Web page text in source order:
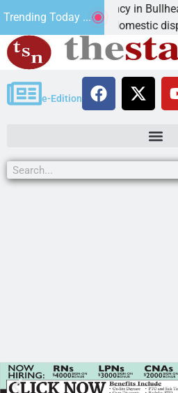
Trending Today ...
asks for leniency in Bullhead
Ariz. – A domestic dispute
e-Edition